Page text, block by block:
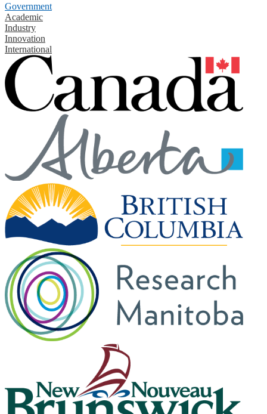
Government
Academic
Industry
Innovation
International